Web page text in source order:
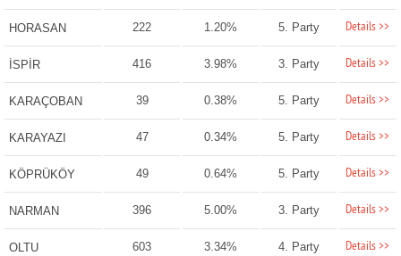
HORASAN 222 1.20% 5. Party Details >>
İSPİR 416 3.98% 3. Party Details >>
KARAÇOBAN 39 0.38% 5. Party Details >>
KARAYAZI 47 0.34% 5. Party Details >>
KÖPRÜKÖY 49 0.64% 5. Party Details >>
NARMAN 396 5.00% 3. Party Details >>
OLTU 603 3.34% 4. Party Details >>